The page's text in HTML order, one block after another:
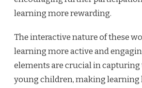
learning more rewarding.
The interactive nature of these
learning more active and
elements are crucial in
young children, making learning